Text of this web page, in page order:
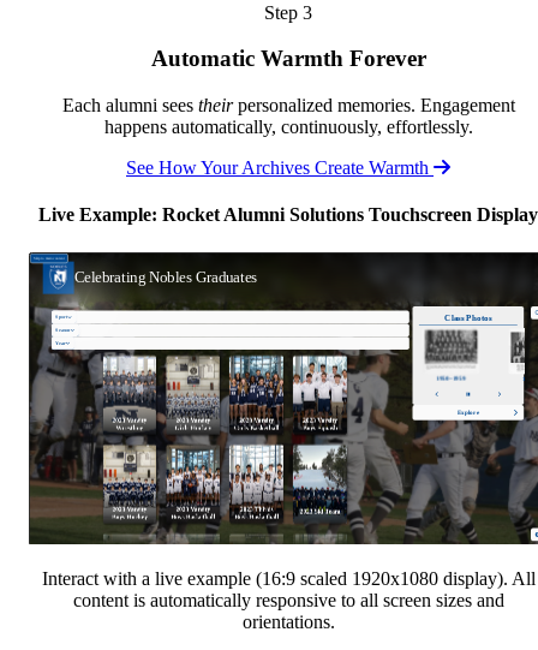
Step 3
Automatic Warmth Forever
Each alumni sees theirpersonalized memories. Engagement
happens automatically, continuously, effortlessly.
See How Your Archives Create Warmth
Live Example: Rocket Alumni Solutions Touchscreen Display
Interact with a live example (16:9 scaled 1920x1080 display). All
content is automatically responsive to all screen sizes and
orientations.